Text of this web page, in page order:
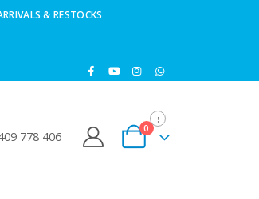
& RESTOCKS
778 406
0